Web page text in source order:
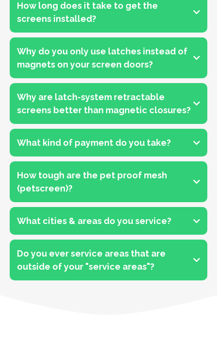
How long does it take to get the
screens installed?
Why do you only use latches instead of
magnets on your screen doors?
Why are latch-system retractable
screens better than magnetic closures?
What kind of payment do you take?
How tough are the pet proof mesh
(petscreen)?
What cities & areas do you service?
Do you ever service areas that are
outside of your "service areas"?